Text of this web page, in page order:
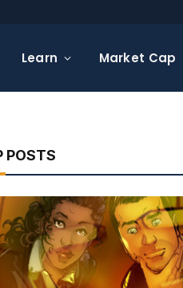
Learn Market Cap
POSTS